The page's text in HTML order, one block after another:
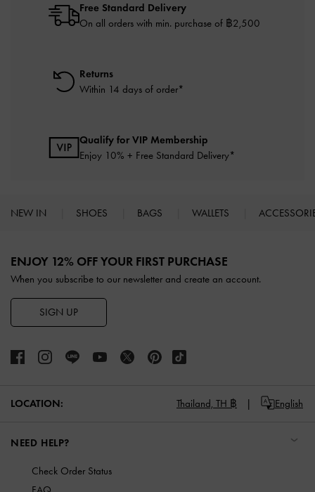
Free Standard Delivery
On all orders with min. purchase of ฿2,500
Returns
Within 14 days of order*
Qualify for VIP Membership
Enjoy 10% + Free Standard Delivery*
NEW IN SHOES BAGS WALLETS
ENJOY 12% OFF YOUR FIRST PURCHASE
When you subscribe to our newsletter and create an account.
SIGN UP
LOCATION: Thailand, TH ฿ English
NEED HELP?
Check Order Status